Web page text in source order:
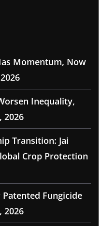
Momentum, Now
Inequality,
2026
Transition: Jai
Crop Protection
Patented Fungicide
2026